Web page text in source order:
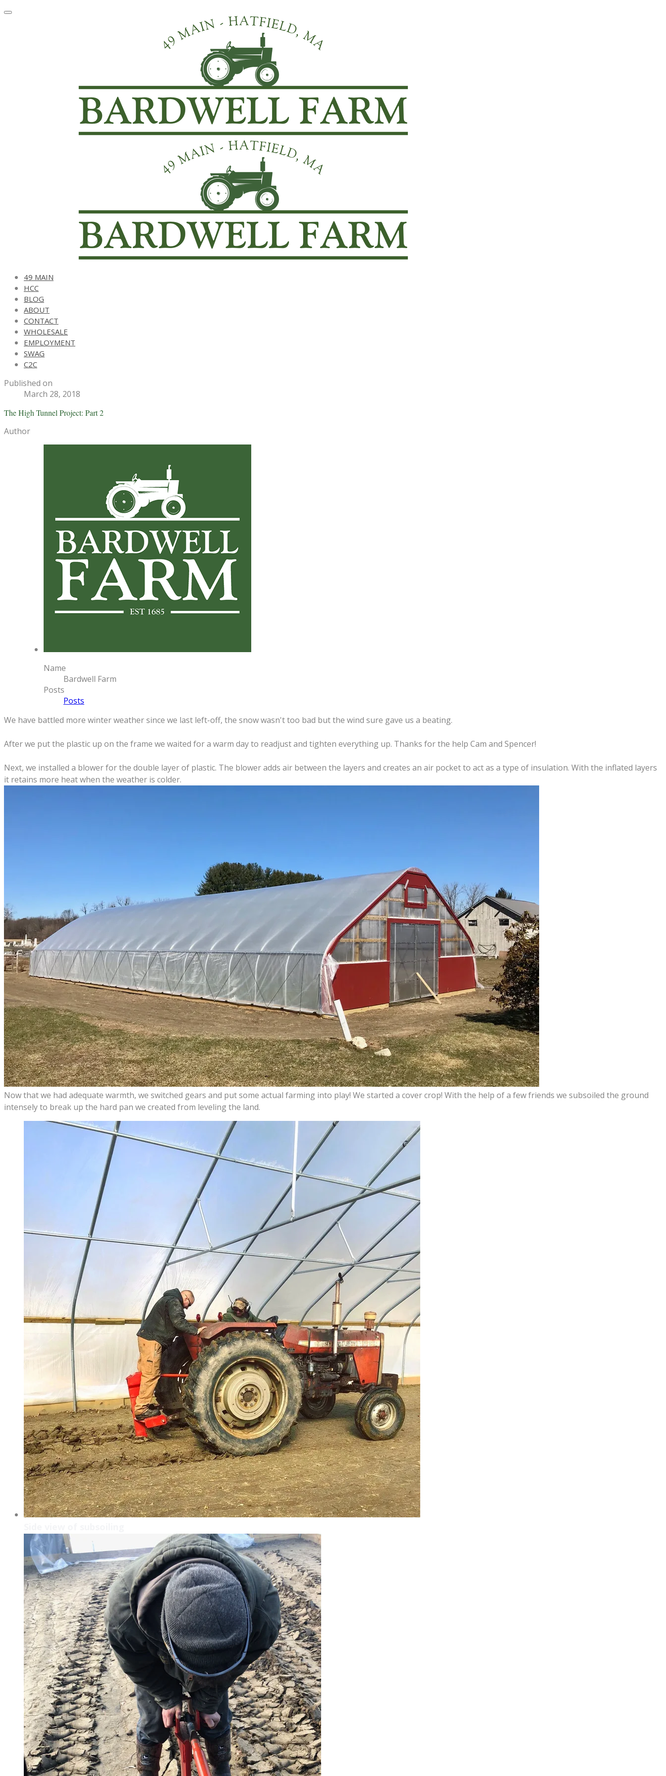
49 MAIN
HCC
BLOG
ABOUT
CONTACT
WHOLESALE
EMPLOYMENT
SWAG
C2C
Published on
March 28, 2018
The High Tunnel Project: Part 2
Author
Name
Bardwell Farm
Posts
Posts
We have battled more winter weather since we last left-off, the snow wasn't too bad but the wind sure gave us a beating.
After we put the plastic up on the frame we waited for a warm day to readjust and tighten everything up. Thanks for the help Cam and Spencer!
Next, we installed a blower for the double layer of plastic. The blower adds air between the layers and creates an air pocket to act as a type of insulation. With the inflated layers
it retains more heat when the weather is colder.
Now that we had adequate warmth, we switched gears and put some actual farming into play! We started a cover crop! With the help of a few friends we subsoiled the ground
intensely to break up the hard pan we created from leveling the land.